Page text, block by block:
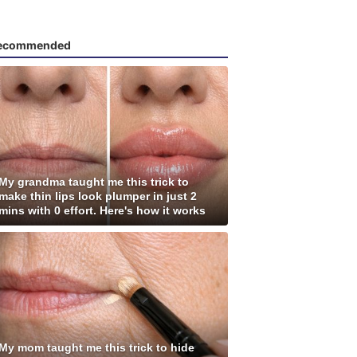
grandma taught me this trick to
thin lips look plumper in just 2
with 0 effort. Here's how it works
mom taught me this trick to hide